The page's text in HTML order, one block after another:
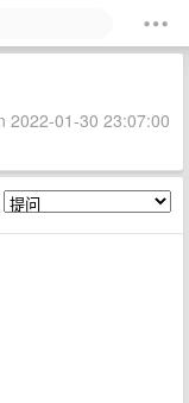
2022-01-30 23:07:00